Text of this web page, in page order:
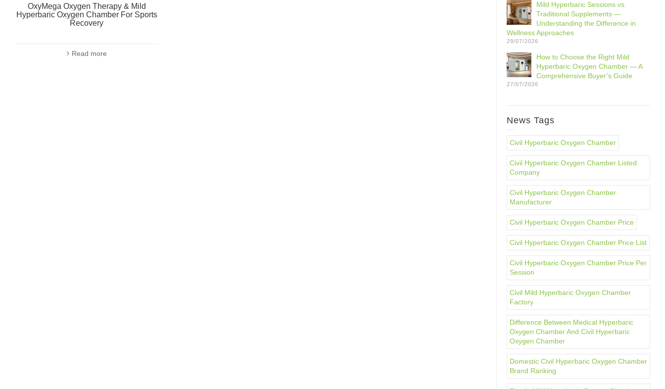
OxyMega Oxygen Therapy & Mild
Hyperbaric Oxygen Chamber For Sports
Recovery
Read more
Mild Hyperbaric Sessions vs.
Traditional Supplements —
Understanding the Difference in
Wellness Approaches
29/07/2026
How to Choose the Right Mild
Hyperbaric Oxygen Chamber — A
Comprehensive Buyer’s Guide
27/07/2026
News Tags
Civil Hyperbaric Oxygen Chamber
Civil Hyperbaric Oxygen Chamber Listed
Company
Civil Hyperbaric Oxygen Chamber
Manufacturer
Civil Hyperbaric Oxygen Chamber Price
Civil Hyperbaric Oxygen Chamber Price List
Civil Hyperbaric Oxygen Chamber Price Per
Session
Civil Mild Hyperbaric Oxygen Chamber
Factory
Difference Between Medical Hyperbaric
Oxygen Chamber And Civil Hyperbaric
Oxygen Chamber
Domestic Civil Hyperbaric Oxygen Chamber
Brand Ranking